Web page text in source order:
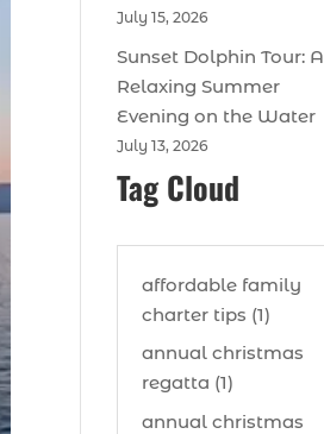
July 15, 2026
Sunset Dolphin Tour: A
Relaxing Summer
Evening on the Water
July 13, 2026
Tag Cloud
affordable family
charter tips (1)
annual christmas
regatta (1)
annual christmas